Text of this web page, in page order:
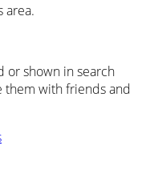
area.
or shown in search
them with friends and